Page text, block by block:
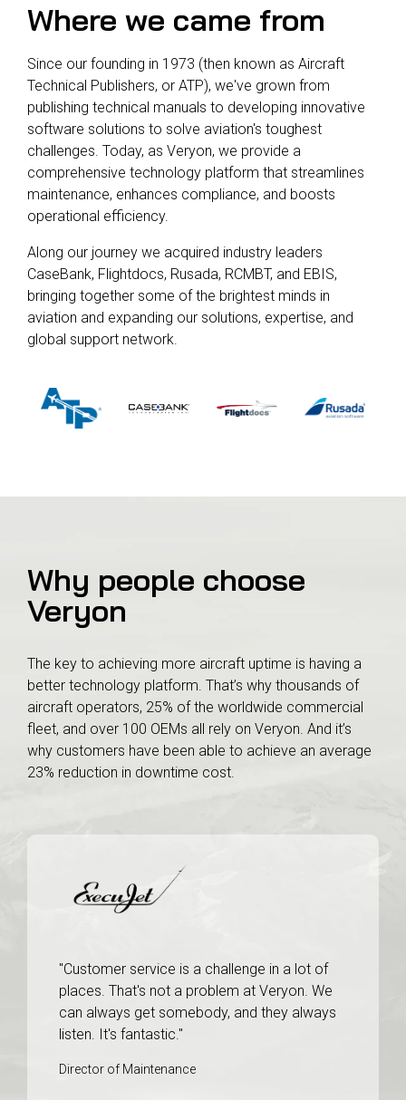
Where we came from
Since our founding in 1973 (then known as Aircraft
Technical Publishers, or ATP), we've grown from
publishing technical manuals to developing innovative
software solutions to solve aviation's toughest
challenges. Today, as Veryon, we provide a
comprehensive technology platform that streamlines
maintenance, enhances compliance, and boosts
operational efficiency.
Along our journey we acquired industry leaders
CaseBank, Flightdocs, Rusada, RCMBT, and EBIS,
bringing together some of the brightest minds in
aviation and expanding our solutions, expertise, and
global support network.
Why people choose
Veryon
The key to achieving more aircraft uptime is having a
better technology platform. That’s why thousands of
aircraft operators, 25% of the worldwide commercial
fleet, and over 100 OEMs all rely on Veryon. And it’s
why customers have been able to achieve an average
23% reduction in downtime cost.
"Customer service is a challenge in a lot of
places. That's not a problem at Veryon. We
can always get somebody, and they always
listen. It's fantastic."
Director of Maintenance